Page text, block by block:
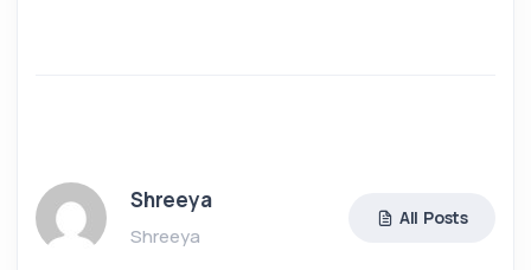
Shreeya
Shreeya
All Posts